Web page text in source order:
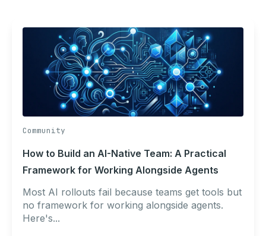
Community
How to Build an AI-Native Team: A Practical
Framework for Working Alongside Agents
Most AI rollouts fail because teams get tools but
no framework for working alongside agents.
Here's...